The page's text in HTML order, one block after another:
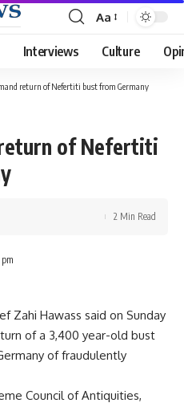
Font
Resizer
Aa
Interviews Culture
return of Nefertiti bust from Germany
of Nefertiti
2 Min Read
Zahi Hawass said on Sunday
of a 3,400 year-old bust
of fraudulently
Council of Antiquities,